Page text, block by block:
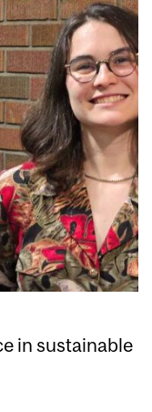
in sustainable